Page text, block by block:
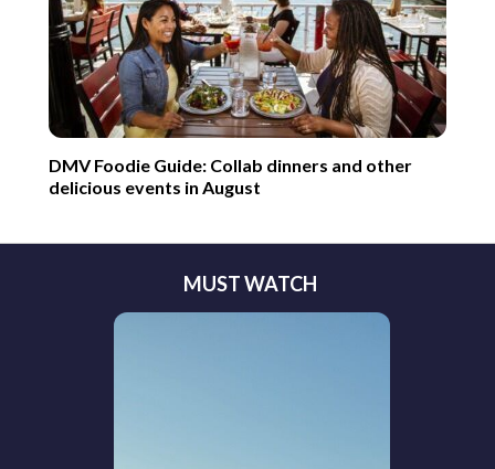
DMV Foodie Guide: Collab dinners and other
delicious events in August
MUST WATCH